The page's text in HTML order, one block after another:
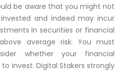
be aware that you might not
and indeed may incur
in securities or financial
average risk. You must
whether your financial
invest. Digital Stakers strongly